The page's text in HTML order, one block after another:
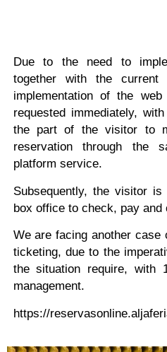
Due to the need to
together with the current
implementation of the
requested immediately,
the part of the visitor to
reservation through the
platform service.
Subsequently, the visitor
box office to check, pay and
We are facing another case
ticketing, due to the
the situation require, with
management.
https://